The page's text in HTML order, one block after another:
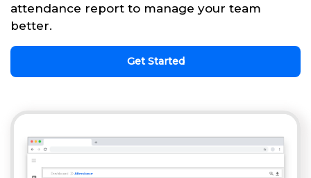
attendance report to manage your team
better.
Get Started